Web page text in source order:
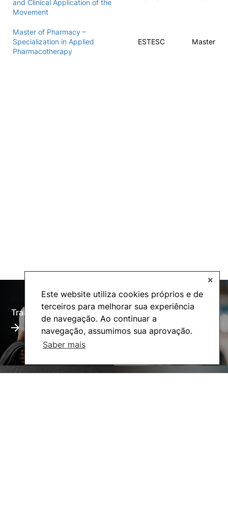
Este website utiliza cookies próprios e de
terceiros para melhorar sua experiência
de navegação. Ao continuar a
navegação, assumimos sua aprovação.
Saber mais
✕
and Clinical Application of the
Movement
Master of Pharmacy –
Specialization in Applied
Pharmacotherapy
ESTESC Master
Training Offer Alumni